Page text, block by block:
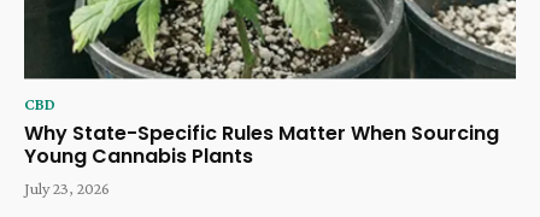
CBD
Why State-Specific Rules Matter When Sourcing
Young Cannabis Plants
July 23, 2026